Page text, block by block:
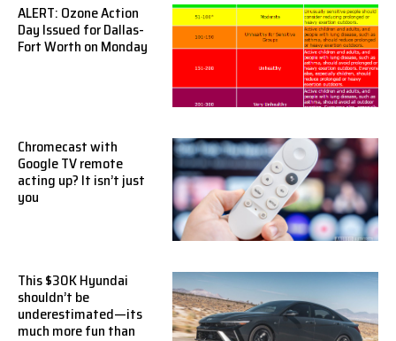
ALERT: Ozone Action
Day Issued for Dallas-
Fort Worth on Monday
Chromecast with
Google TV remote
acting up? It isn’t just
you
This $30K Hyundai
shouldn’t be
underestimated—its
much more fun than